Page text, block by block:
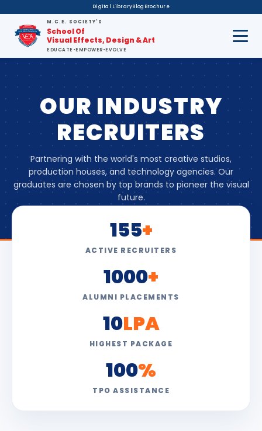
Digital LibraryBlog Brochure
M.C.E. SOCIETY'S
School Of
Visual Effects, Design & Art
EDUCATE •EMPOWER•EVOLVE
OUR INDUSTRY
RECRUITERS
Partnering with the world's most creative studios,
production houses, and technology agencies. Our
graduates are chosen by top brands to pioneer the visual
future.
155+
ACTIVE RECRUITERS
1000+
ALUMNI PLACEMENTS
10LPA
HIGHEST PACKAGE
100%
TPO ASSISTANCE